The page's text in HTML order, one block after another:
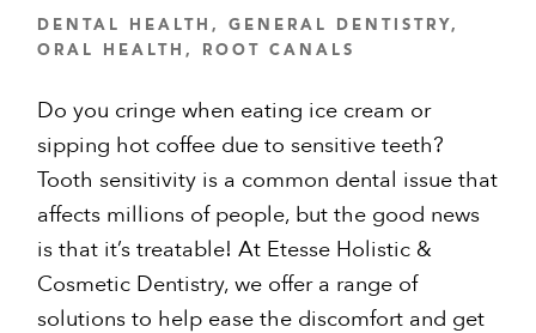
DENTAL HEALTH,GENERAL DENTISTRY,
ORAL HEALTH, ROOT CANALS
Do you cringe when eating ice cream or
sipping hot coffee due to sensitive teeth?
Tooth sensitivity is a common dental issue that
affects millions of people, but the good news
is that it’s treatable! At Etesse Holistic &
Cosmetic Dentistry, we offer a range of
solutions to help ease the discomfort and get